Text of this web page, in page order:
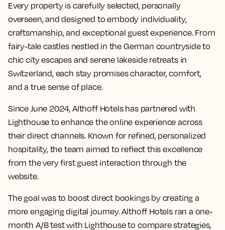
Every property is carefully selected, personally
overseen, and designed to embody individuality,
craftsmanship, and exceptional guest experience. From
fairy-tale castles nestled in the German countryside to
chic city escapes and serene lakeside retreats in
Switzerland, each stay promises character, comfort,
and a true sense of place.
Since June 2024, Althoff Hotels has partnered with
Lighthouse to enhance the online experience across
their direct channels. Known for refined, personalized
hospitality, the team aimed to reflect this excellence
from the very first guest interaction through the
website.
The goal was to boost direct bookings by creating a
more engaging digital journey. Althoff Hotels ran a one-
month A/B test with Lighthouse to compare strategies,